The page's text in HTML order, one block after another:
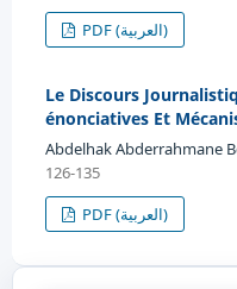
PDF (العربية)
Le Discours
énonciatives Et
Abdelhak Abderrahmane
126-135
PDF (العربية)